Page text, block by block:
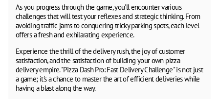
As you progress through the game, you'll encounter various
challenges that will test your reflexes and strategic thinking. From
avoiding traffic jams to conquering tricky parking spots, each level
offers a fresh and exhilarating experience.
Experience the thrill of the delivery rush, the joy of customer
satisfaction, and the satisfaction of building your own pizza
delivery empire. "Pizza Dash Pro: Fast Delivery Challenge" is not just
a game; it's a chance to master the art of efficient deliveries while
having a blast along the way.